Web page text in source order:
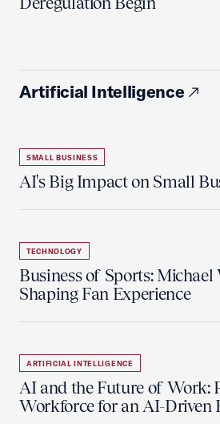
Artificial Intelligence
SMALL BUSINESS
AI's Big Impact on Small
TECHNOLOGY
Business of Sports:
Shaping Fan Experience
ARTIFICIAL INTELLIGENCE
AI and the Future of Work:
Workforce for an AI-Driven